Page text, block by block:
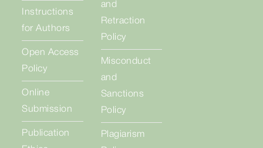
Instructions
for Authors
Open Access
Policy
Online
Submission
Publication
and
Retraction
Policy
Misconduct
and
Sanctions
Policy
Plagiarism